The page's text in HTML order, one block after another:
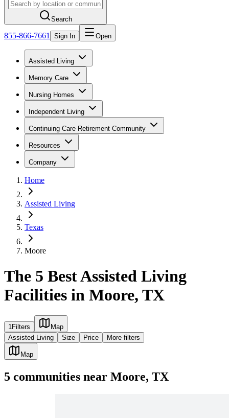
Search
855-866-7661 Sign In Open
Assisted Living
Memory Care
Nursing Homes
Independent Living
Continuing Care Retirement Community
Resources
Company
Home
Assisted Living
Texas
Moore
The 5 Best Assisted Living
Facilities in Moore, TX
1Filters
Map
Assisted Living
Size Price More filters
Map
5 communities near Moore, TX